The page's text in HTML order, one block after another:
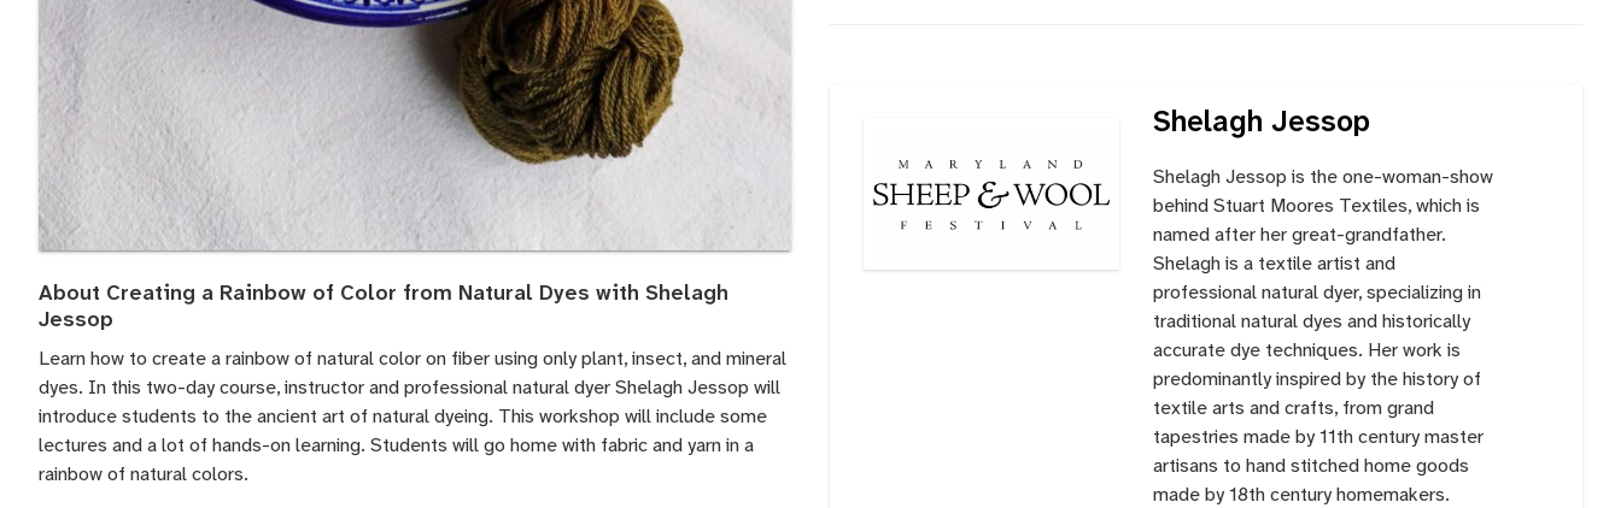
About Creating a Rainbow of Color from Natural Dyes with Shelagh
Jessop
Learn how to create a rainbow of natural color on fiber using only plant, insect, and mineral
dyes. In this two-day course, instructor and professional natural dyer Shelagh Jessop will
introduce students to the ancient art of natural dyeing. This workshop will include some
lectures and a lot of hands-on learning. Students will go home with fabric and yarn in a
rainbow of natural colors.
Shelagh Jessop
Shelagh Jessop is the one-woman-show
behind Stuart Moores Textiles, which is
named after her great-grandfather.
Shelagh is a textile artist and
professional natural dyer, specializing in
traditional natural dyes and historically
accurate dye techniques. Her work is
predominantly inspired by the history of
textile arts and crafts, from grand
tapestries made by 11th century master
artisans to hand stitched home goods
made by 18th century homemakers.